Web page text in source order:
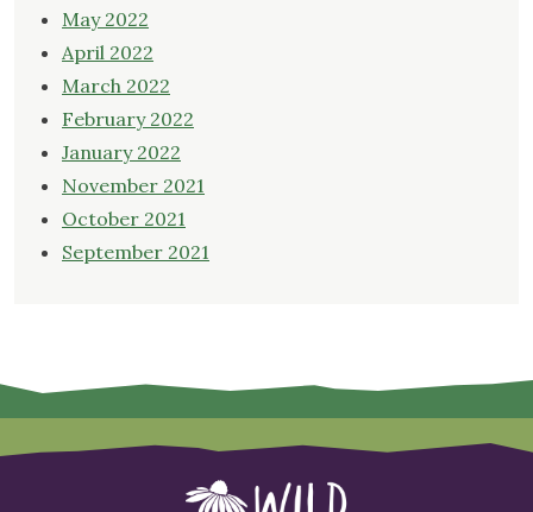
May 2022
April 2022
March 2022
February 2022
January 2022
November 2021
October 2021
September 2021